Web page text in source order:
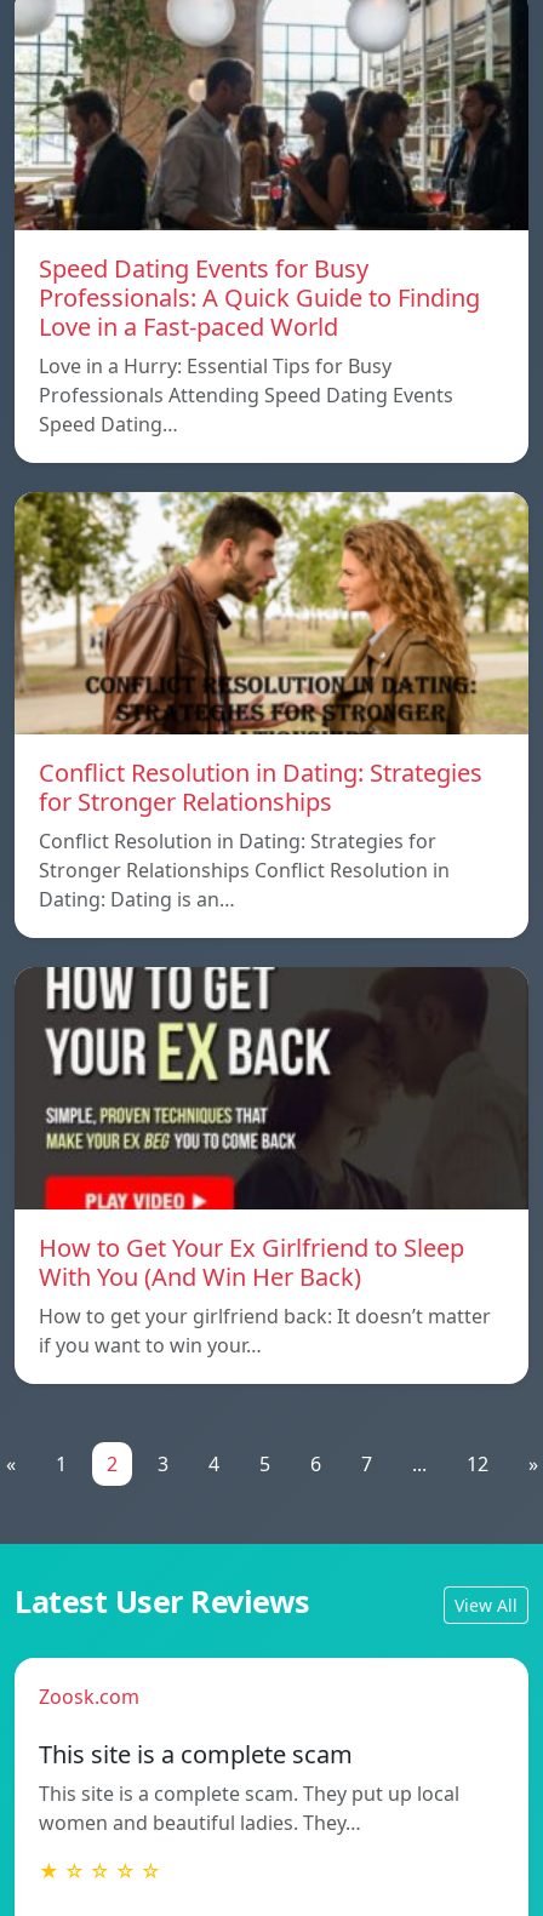
Speed ​​Dating Events for Busy
Professionals: A Quick Guide to Finding
Love in a Fast-paced World
Love in a Hurry: Essential Tips for Busy
Professionals Attending Speed Dating Events
Speed ​​Dating…
Conflict Resolution in Dating: Strategies
for Stronger Relationships
Conflict Resolution in Dating: Strategies for
Stronger Relationships Conflict Resolution in
Dating: Dating is an…
How to Get Your Ex Girlfriend to Sleep
With You (And Win Her Back)
How to get your girlfriend back: It doesn’t matter
if you want to win your…
« 1 2 3 4 5 6 7 ... 12 »
Latest User Reviews View All
Zoosk.com
This site is a complete scam
This site is a complete scam. They put up local
women and beautiful ladies. They…
★ ☆ ☆ ☆ ☆